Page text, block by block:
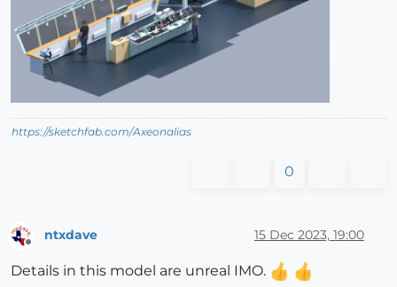
https://sketchfab.com/Axeonalias
0
Offline
ntxdave 15 Dec 2023, 19:00
Details in this model are unreal IMO.